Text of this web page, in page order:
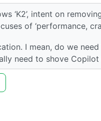
‘K2’, intent on
of ‘performance,
I mean, do we need
need to shove Copilot